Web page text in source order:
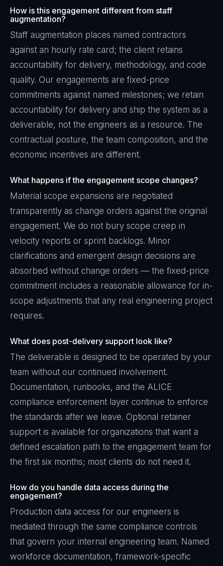
How is this engagement different from staff
augmentation?
Staff augmentation places named contractors
against an hourly rate card; the client retains
accountability for delivery, methodology, and code
quality. Our engagements are fixed-price
commitments against named milestones; we retain
accountability for delivery and ship the system as a
deliverable, not the engineers as a resource. The
contractual posture, the team composition, and the
economic incentives are different.
What happens if the engagement scope changes?
Material scope expansions are negotiated
transparently as change orders against the original
engagement. We do not bury scope creep in
velocity reports or sprint backlogs. Minor
clarifications and emergent design decisions are
absorbed without change orders — the fixed-price
commitment includes a reasonable allowance for in-
scope adjustments that any real engineering project
requires.
What does post-delivery support look like?
The deliverable is designed to be operated by your
team without our continued involvement.
Documentation, runbooks, and the ALICE
compliance enforcement layer continue to enforce
the standards after we leave. Optional retainer
support is available for organizations that want a
defined escalation path to the engagement team for
the first six months; most clients do not need it.
How do you handle data access during the
engagement?
Production data access for our engineers is
mediated through the same compliance controls
that govern your internal engineering team. Named
workforce documentation, framework-specific